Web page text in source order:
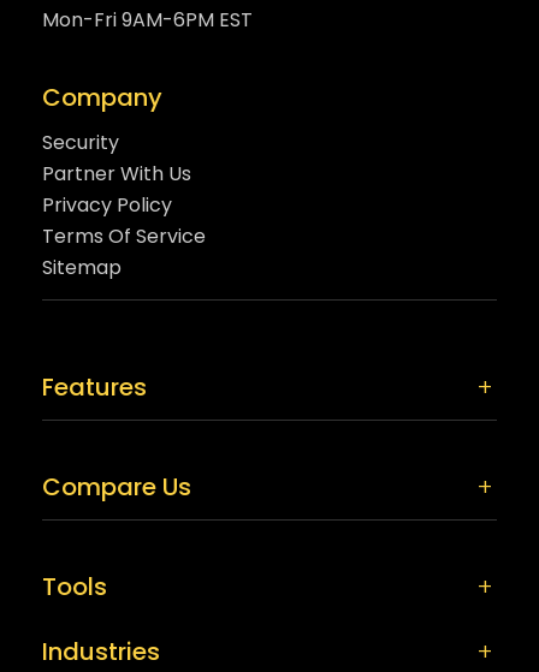
Features
Compare Us
Tools
Industries
Mon-Fri 9AM-6PM EST
Company
Security
Partner With Us
Privacy Policy
Terms Of Service
Sitemap